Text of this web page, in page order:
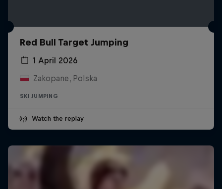
Red Bull Target Jumping
1 April 2026
Zakopane, Polska
SKI JUMPING
Watch the replay